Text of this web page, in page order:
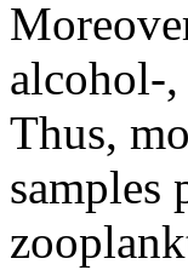
alcohol-,
Thus,
samples